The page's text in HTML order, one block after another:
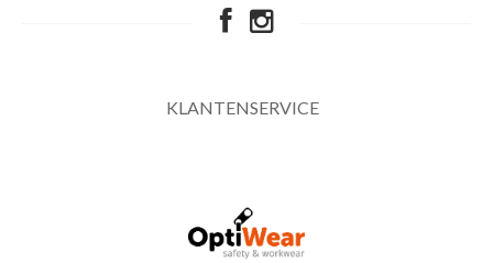
KLANTENSERVICE